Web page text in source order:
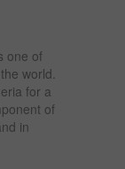
one of
world.
for a
of
in